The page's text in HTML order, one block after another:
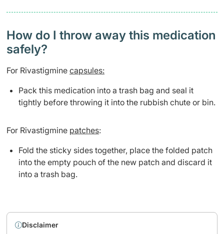
How do I throw away this medication
safely? ​
For Rivastigmine capsules:
Pack this medication into a trash bag and seal it
tightly before throwing it into the rubbish chute or bin.
For Rivastigmine patches:
Fold the sticky sides together, place the folded patch
into the empty pouch of the new patch and discard it
into a trash bag.
Disclaimer